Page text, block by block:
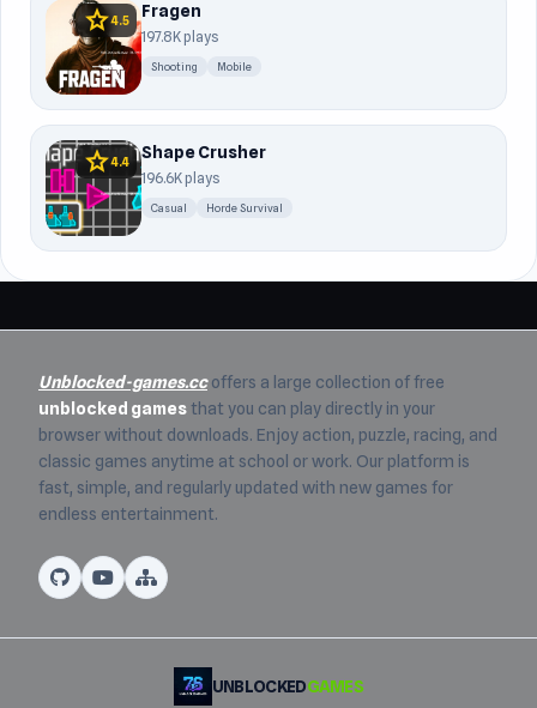
star4.5 Fragen
197.8K plays
Shooting Mobile
star4.4 Shape Crusher
196.6K plays
Casual Horde Survival
Unblocked-games.ccoffers a large collection of free
unblocked games that you can play directly in your
browser without downloads. Enjoy action, puzzle, racing, and
classic games anytime at school or work. Our platform is
fast, simple, and regularly updated with new games for
endless entertainment.
UNBLOCKEDGAMES